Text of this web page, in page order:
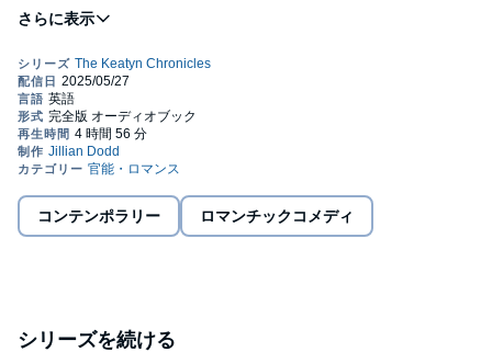
film studio, writing scripts, and her own acting career leave little
time for the things she dreams of, like marrying the man she
decide to give it all up for life out of the fast lane.
Riley Johnson — Captive Films’ CEO and millionaire playboy is
hot, privileged, and seriously single. He’s got it all—a brand new
jet, exotic cars, a luxury penthouse, and a different aspiring
actress (or two) in his bed every night. His life is perfect until the
only girl he ever loved walks back into it, causing him to wonder if
he truly has it all.
joins Captive to escape his past. For the last two years, his sole
focus has been on caring for his adorable daughters after tragedy
While romance abounds in the roles he plays, he’s convinced he’ll
コンテンポラリー ロマンチックコメディ
シリーズを続ける